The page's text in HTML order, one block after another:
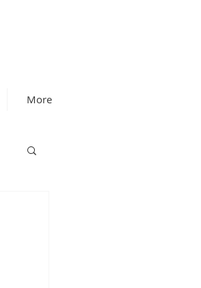
More